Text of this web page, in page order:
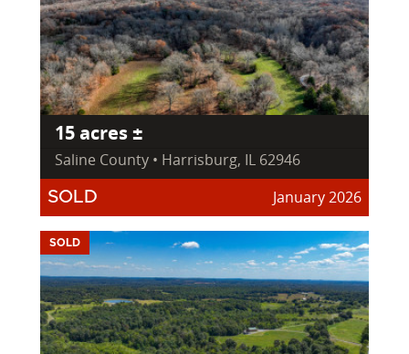
15 acres ±
Saline County • Harrisburg, IL 62946
SOLD January 2026
SOLD